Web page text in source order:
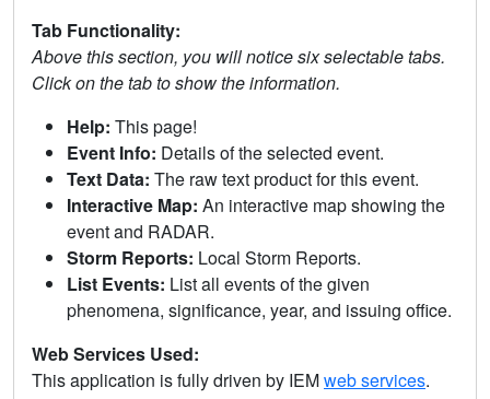
Tab Functionality:
Above this section, you will notice six selectable tabs.
Click on the tab to show the information.
Help: This page!
Event Info: Details of the selected event.
Text Data: The raw text product for this event.
Interactive Map: An interactive map showing the
event and RADAR.
Storm Reports: Local Storm Reports.
List Events: List all events of the given
phenomena, significance, year, and issuing office.
Web Services Used:
This application is fully driven by IEMweb services.